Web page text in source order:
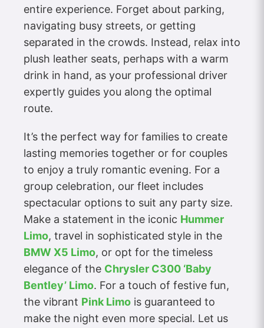
entire experience. Forget about parking,
navigating busy streets, or getting
separated in the crowds. Instead, relax into
plush leather seats, perhaps with a warm
drink in hand, as your professional driver
expertly guides you along the optimal
route.
It’s the perfect way for families to create
lasting memories together or for couples
to enjoy a truly romantic evening. For a
group celebration, our fleet includes
spectacular options to suit any party size.
Make a statement in the iconic Hummer
Limo, travel in sophisticated style in the
BMW X5 Limo, or opt for the timeless
elegance of the Chrysler C300 ‘Baby
Bentley’ Limo. For a touch of festive fun,
the vibrant Pink Limo is guaranteed to
make the night even more special. Let us